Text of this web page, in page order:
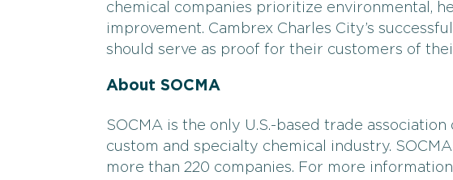
chemical companies prioritize environmental,
improvement. Cambrex Charles City’s
should serve as proof for their customers of
About SOCMA
SOCMA is the only U.S.-based trade
custom and specialty chemical industry.
more than 220 companies. For more